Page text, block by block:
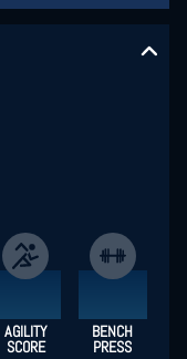
AGILITY
SCORE
BENCH
PRESS